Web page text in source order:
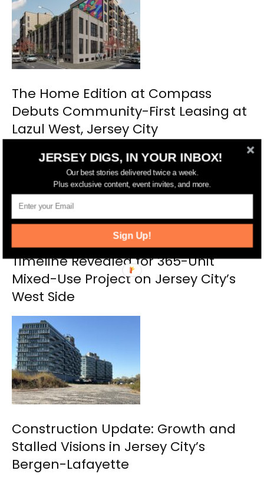
The Home Edition at Compass
Debuts Community-First Leasing at
Lazul West, Jersey City
Timeline Revealed for 365-Unit
Mixed-Use Project on Jersey City’s
West Side
Construction Update: Growth and
Stalled Visions in Jersey City’s
Bergen-Lafayette
JERSEY DIGS, IN YOUR INBOX!
Our best stories delivered twice a week.
Plus exclusive content, event invites, and more.
Sign Up!